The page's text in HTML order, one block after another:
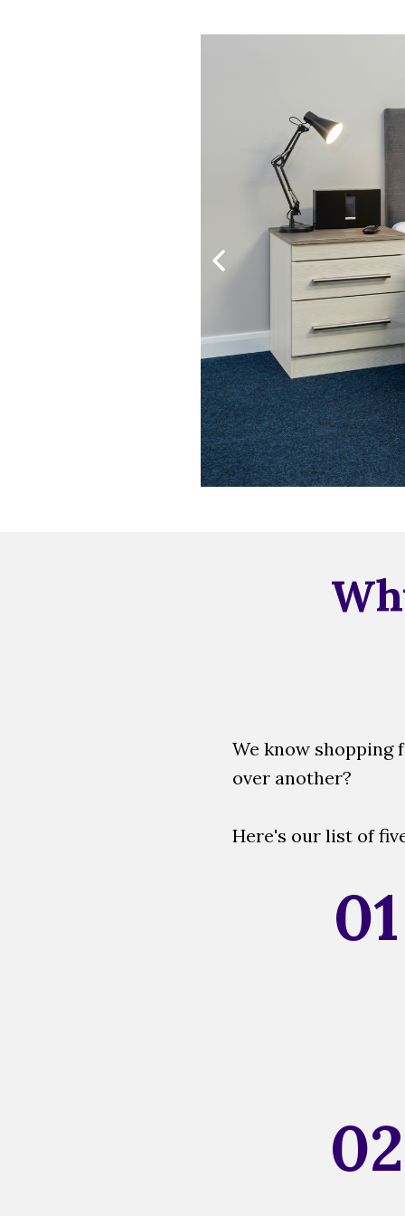
We know shopping
over another?
Here's our list of
01
02